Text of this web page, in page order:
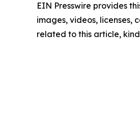
EIN Presswire provides
images, videos, licenses,
related to this article,